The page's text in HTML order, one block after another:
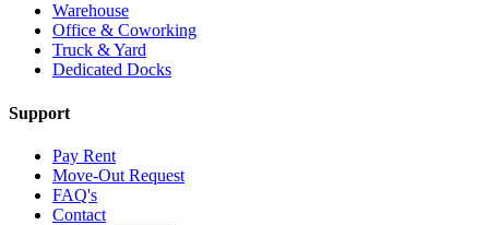
Warehouse
Office & Coworking
Truck & Yard
Dedicated Docks
Support
Pay Rent
Move-Out Request
FAQ's
Contact